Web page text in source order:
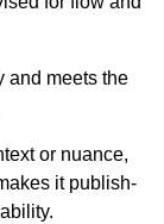
and meets the
or nuance,
it publish-